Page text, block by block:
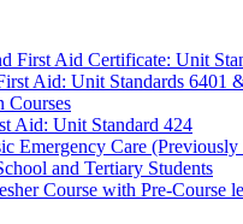
First Aid Certificate: Unit
Aid: Unit Standards 6401
Courses
Aid: Unit Standard 424
Emergency Care
and Tertiary Students
Course with Pre-Course